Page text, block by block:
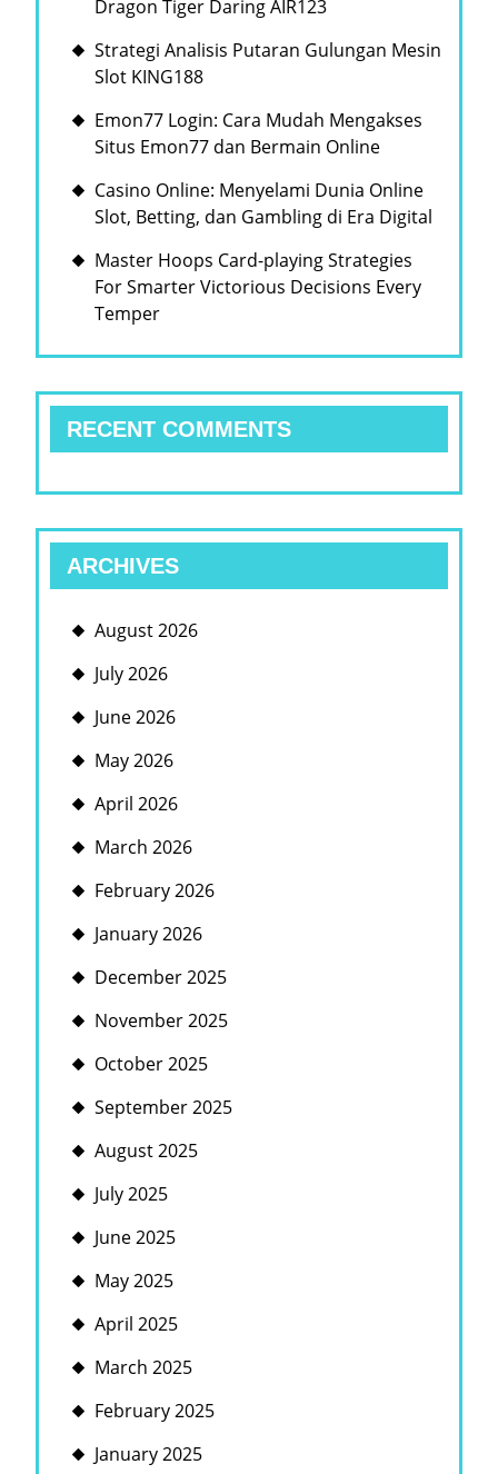
Dragon Tiger Daring AIR123
Strategi Analisis Putaran Gulungan Mesin
Slot KING188
Emon77 Login: Cara Mudah Mengakses
Situs Emon77 dan Bermain Online
Casino Online: Menyelami Dunia Online
Slot, Betting, dan Gambling di Era Digital
Master Hoops Card-playing Strategies
For Smarter Victorious Decisions Every
Temper
RECENT COMMENTS
ARCHIVES
August 2026
July 2026
June 2026
May 2026
April 2026
March 2026
February 2026
January 2026
December 2025
November 2025
October 2025
September 2025
August 2025
July 2025
June 2025
May 2025
April 2025
March 2025
February 2025
January 2025